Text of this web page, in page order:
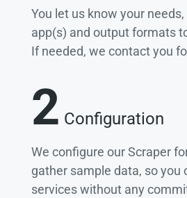
You let us know your
app(s) and output formats
If needed, we contact you
2 Configuration
We configure our Scraper
gather sample data, so you
services without any